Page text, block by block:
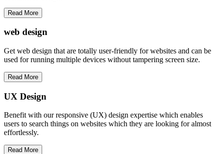
Read More
web design
Get web design that are totally user-friendly for websites and can be
used for running multiple devices without tampering screen size.
Read More
UX Design
Benefit with our responsive (UX) design expertise which enables
users to search things on websites which they are looking for almost
effortlessly.
Read More